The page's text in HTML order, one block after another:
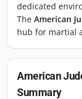
dedicated
The American
hub for martial
American
Summary